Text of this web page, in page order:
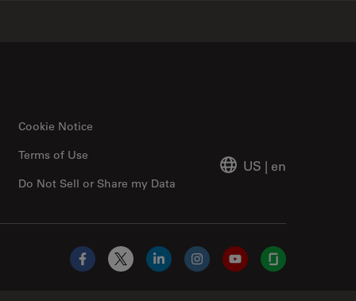
Cookie Notice
Do Not Sell or Share my Data
Terms of Use
US | en
Facebook
X LinkedInInstagramYouTubeGlassdoor